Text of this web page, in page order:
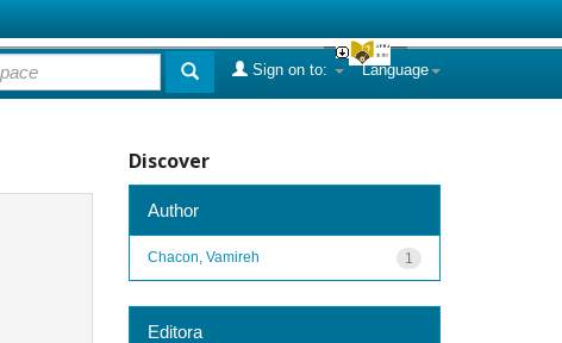
Language
Sign on to:
Discover
Author
1
Chacon, Vamireh
Editora